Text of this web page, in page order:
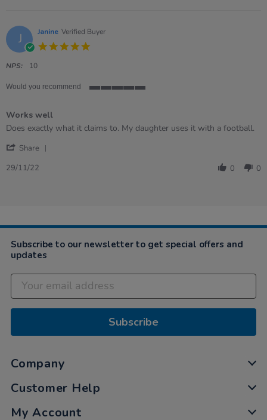
5
Dec
2022
J Janine Verified Buyer
NPS: 10
Would you recommend
rating
Works well
Review
Janine
29
review
Works
Does exactly what it claims to. My daughter uses it with a football.
Share
2022
29/11/22 0 0
Subscribe to our newsletter to get special offers and
updates
Subscribe
Company
Customer Help
My Account